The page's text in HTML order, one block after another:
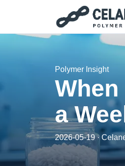
Polymer Insight
a
2026-05-19 ·